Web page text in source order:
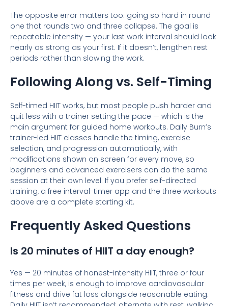
The opposite error matters too: going so hard in round
one that rounds two and three collapse. The goal is
repeatable intensity — your last work interval should look
nearly as strong as your first. If it doesn’t, lengthen rest
periods rather than slowing the work.
Following Along vs. Self-Timing
Self-timed HIIT works, but most people push harder and
quit less with a trainer setting the pace — which is the
main argument for guided home workouts. Daily Burn’s
trainer-led HIIT classes handle the timing, exercise
selection, and progression automatically, with
modifications shown on screen for every move, so
beginners and advanced exercisers can do the same
session at their own level. If you prefer self-directed
training, a free interval-timer app and the three workouts
above are a complete starting kit.
Frequently Asked Questions
Is 20 minutes of HIIT a day enough?
Yes — 20 minutes of honest-intensity HIIT, three or four
times per week, is enough to improve cardiovascular
fitness and drive fat loss alongside reasonable eating.